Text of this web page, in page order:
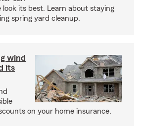
look its best. Learn about staying
spring yard cleanup.
wind
its
on your home insurance.